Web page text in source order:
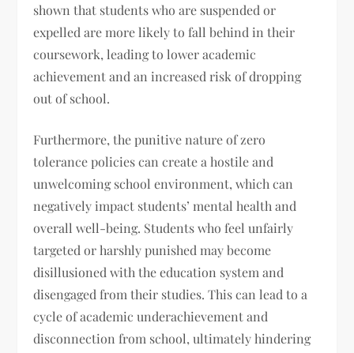
shown that students who are suspended or
expelled are more likely to fall behind in their
coursework, leading to lower academic
achievement and an increased risk of dropping
out of school.
Furthermore, the punitive nature of zero
tolerance policies can create a hostile and
unwelcoming school environment, which can
negatively impact students’ mental health and
overall well-being. Students who feel unfairly
targeted or harshly punished may become
disillusioned with the education system and
disengaged from their studies. This can lead to a
cycle of academic underachievement and
disconnection from school, ultimately hindering